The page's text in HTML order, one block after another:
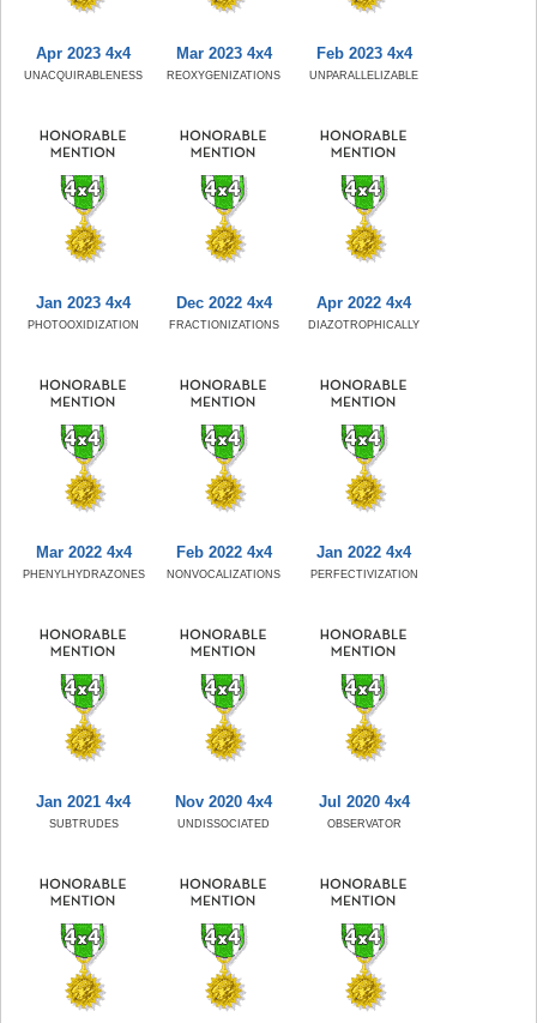
Apr 2023 4x4
UNACQUIRABLENESS
Mar 2023 4x4
REOXYGENIZATIONS
Feb 2023 4x4
UNPARALLELIZABLE
Jan 2023 4x4
PHOTOOXIDIZATION
Dec 2022 4x4
FRACTIONIZATIONS
Apr 2022 4x4
DIAZOTROPHICALLY
Mar 2022 4x4
PHENYLHYDRAZONES
Feb 2022 4x4
NONVOCALIZATIONS
Jan 2022 4x4
PERFECTIVIZATION
Jan 2021 4x4
SUBTRUDES
Nov 2020 4x4
UNDISSOCIATED
Jul 2020 4x4
OBSERVATOR